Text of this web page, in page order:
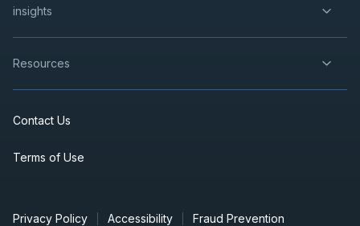
insights
Resources
Contact Us
Terms of Use
Privacy Policy Accessibility Fraud Prevention